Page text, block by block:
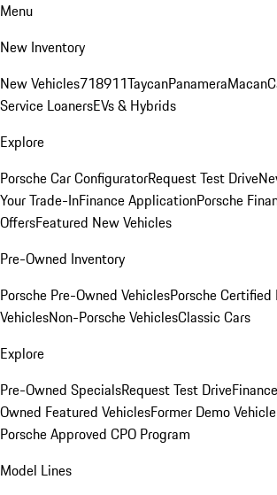
Menu
New Inventory
New Vehicles718911TaycanPanameraMacan
Service LoanersEVs & Hybrids
Explore
Porsche Car ConfiguratorRequest Test Drive
Your Trade-InFinance ApplicationPorsche
OffersFeatured New Vehicles
Pre-Owned Inventory
Porsche Pre-Owned VehiclesPorsche Certified
VehiclesNon-Porsche VehiclesClassic Cars
Explore
Pre-Owned SpecialsRequest Test Drive
Owned Featured VehiclesFormer Demo
Porsche Approved CPO Program
Model Lines